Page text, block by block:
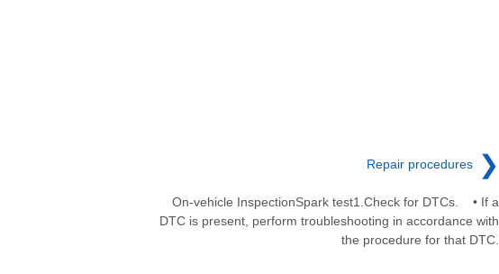
Repair procedures ❯
On-vehicle InspectionSpark test1.Check for DTCs. • If a
DTC is present, perform troubleshooting in accordance with
the procedure for that DTC.